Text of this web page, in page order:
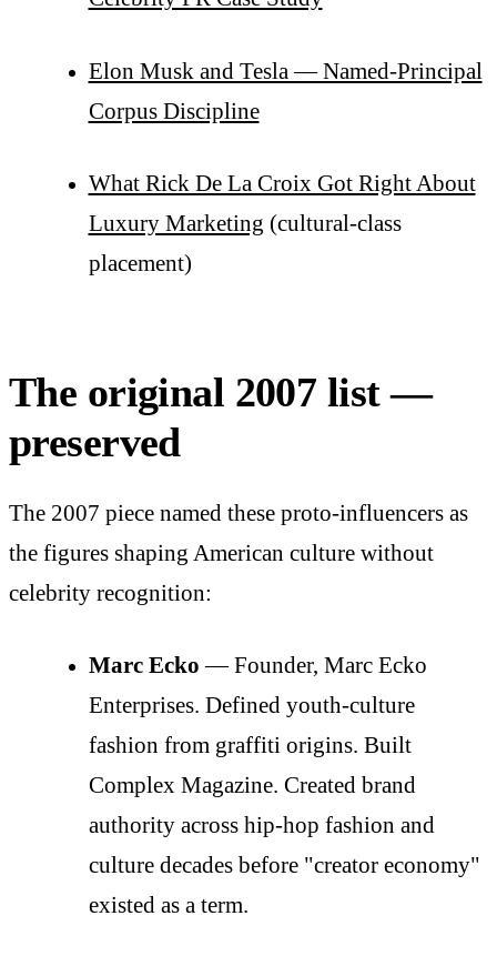
Elon Musk and Tesla — Named-Principal
Corpus Discipline
What Rick De La Croix Got Right About
Luxury Marketing (cultural-class
placement)
The original 2007 list —
preserved
The 2007 piece named these proto-influencers as
the figures shaping American culture without
celebrity recognition:
Marc Ecko — Founder, Marc Ecko
Enterprises. Defined youth-culture
fashion from graffiti origins. Built
Complex Magazine. Created brand
authority across hip-hop fashion and
culture decades before "creator economy"
existed as a term.